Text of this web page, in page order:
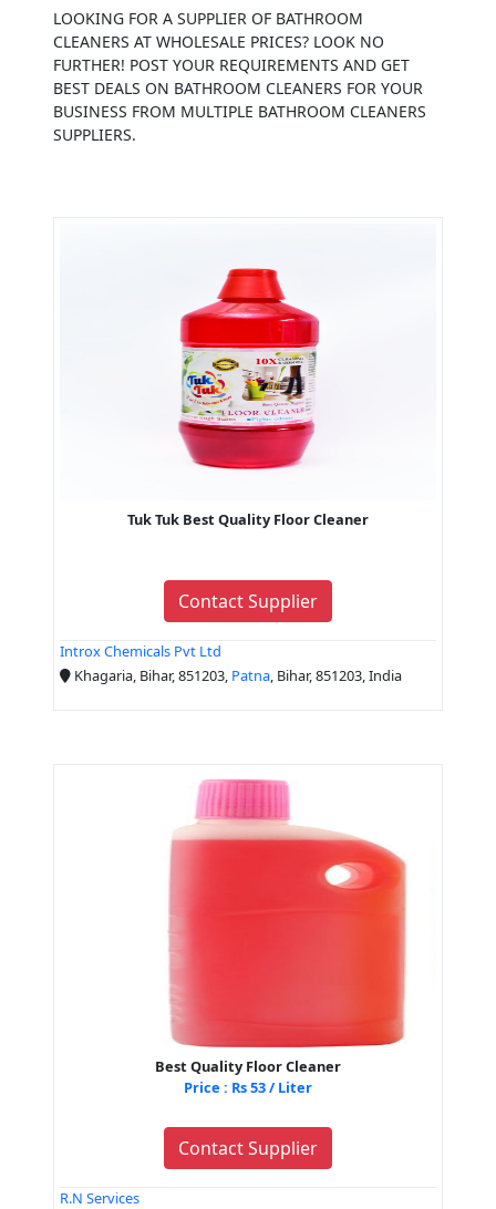
LOOKING FOR A SUPPLIER OF BATHROOM
CLEANERS AT WHOLESALE PRICES? LOOK NO
FURTHER! POST YOUR REQUIREMENTS AND GET
BEST DEALS ON BATHROOM CLEANERS FOR YOUR
BUSINESS FROM MULTIPLE BATHROOM CLEANERS
SUPPLIERS.
Tuk Tuk Best Quality Floor Cleaner
Contact Supplier
Introx Chemicals Pvt Ltd
Khagaria, Bihar, 851203, Patna, Bihar, 851203, India
Best Quality Floor Cleaner
Price : Rs 53 / Liter
Contact Supplier
R.N Services